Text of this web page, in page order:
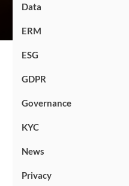
Data
ERM
ESG
GDPR
Governance
KYC
News
Privacy